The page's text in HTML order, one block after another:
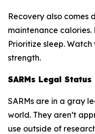
Recovery also comes
maintenance calories.
Prioritize sleep.
strength.
SARMs Legal
SARMs are in a gray
world. They aren’t
use outside of